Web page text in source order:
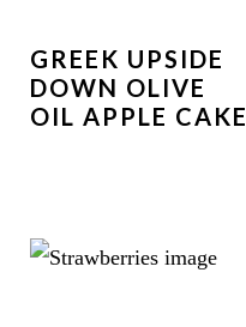
GREEK UPSIDE
DOWN OLIVE
OIL APPLE CAKE